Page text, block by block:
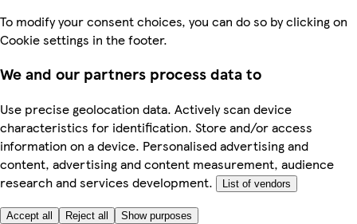
To modify your consent choices, you can do so by clicking on
Cookie settings in the footer.
We and our partners process data to
Use precise geolocation data. Actively scan device
characteristics for identification. Store and/or access
information on a device. Personalised advertising and
content, advertising and content measurement, audience
research and services development.
List of vendors
Accept all Reject all Show purposes